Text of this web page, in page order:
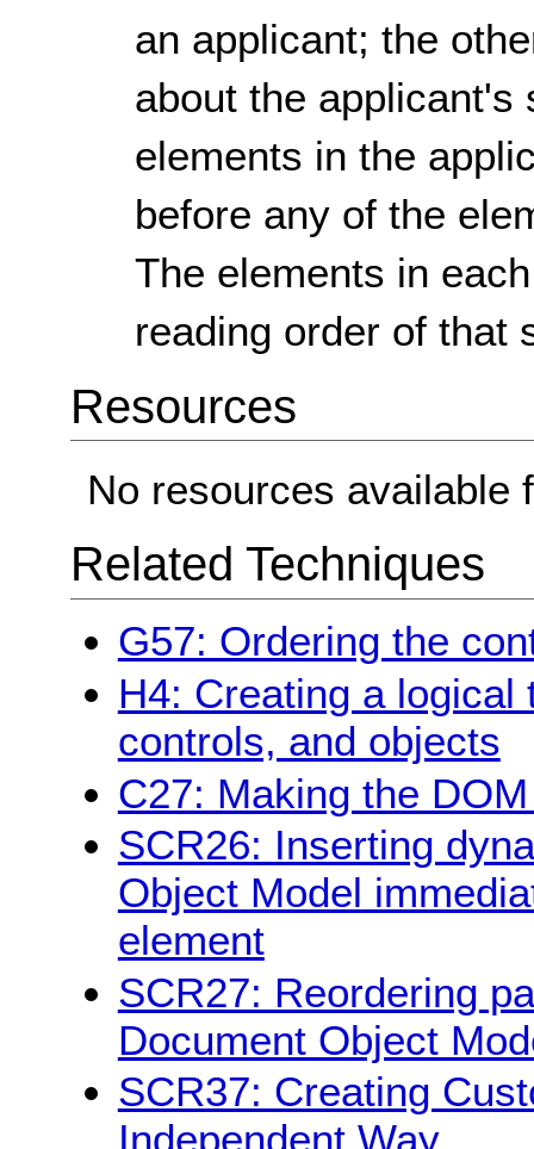
an applicant; the
about the applicant's
elements in the
before any of the
The elements in
reading order of that
Resources
No resources available
Related Techniques
G57: Ordering the
H4: Creating a
controls, and objects
C27: Making the
SCR26: Inserting
Object Model
element
SCR27: Reordering
Document Object
SCR37: Creating
Independent Way